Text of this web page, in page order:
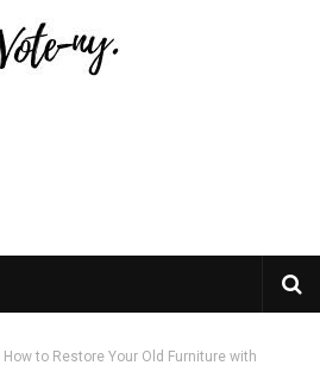
How to Restore Your Old Furniture with